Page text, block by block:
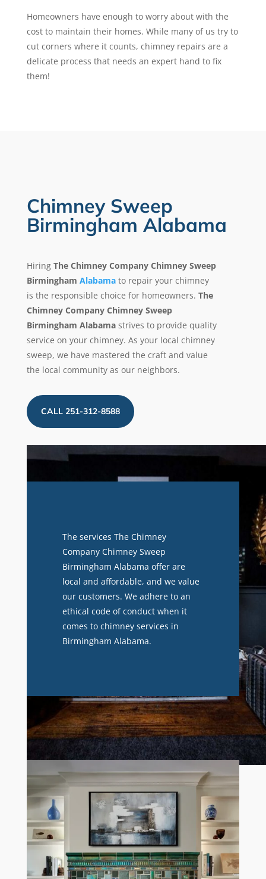
Homeowners have enough to worry about with the
cost to maintain their homes. While many of us try to
cut corners where it counts, chimney repairs are a
delicate process that needs an expert hand to fix
them!
Chimney Sweep
Birmingham Alabama
Hiring The Chimney Company Chimney Sweep
Birmingham Alabamato repair your chimney
is the responsible choice for homeowners. The
Chimney Company Chimney Sweep
Birmingham Alabamastrives to provide quality
service on your chimney. As your local chimney
sweep, we have mastered the craft and value
the local community as our neighbors.
CALL 251-312-8588
The services The Chimney
Company Chimney Sweep
Birmingham Alabama offer are
local and affordable, and we value
our customers. We adhere to an
ethical code of conduct when it
comes to chimney services in
Birmingham Alabama.